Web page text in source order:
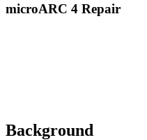
microARC 4 Repair
Background